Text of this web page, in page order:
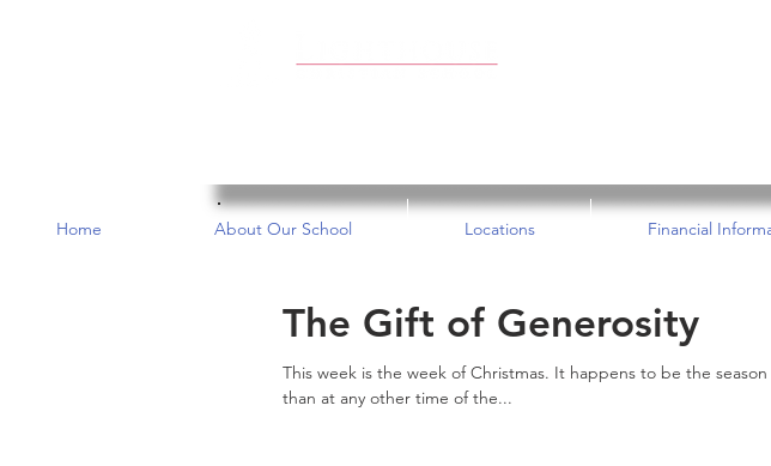
Home About Our School Locations Financial
The Gift of Generosity
This week is the week of Christmas. It happens to be the
than at any other time of the...